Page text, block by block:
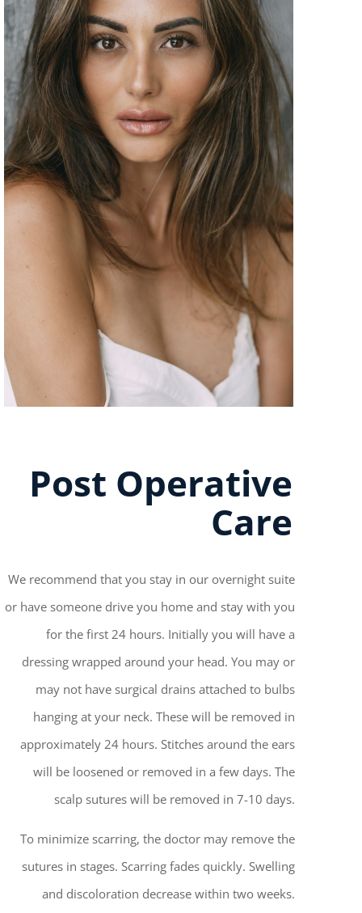
Post Operative
Care
We recommend that you stay in our overnight suite
or have someone drive you home and stay with you
for the first 24 hours. Initially you will have a
dressing wrapped around your head. You may or
may not have surgical drains attached to bulbs
hanging at your neck. These will be removed in
approximately 24 hours. Stitches around the ears
will be loosened or removed in a few days. The
scalp sutures will be removed in 7-10 days.
To minimize scarring, the doctor may remove the
sutures in stages. Scarring fades quickly. Swelling
and discoloration decrease within two weeks.